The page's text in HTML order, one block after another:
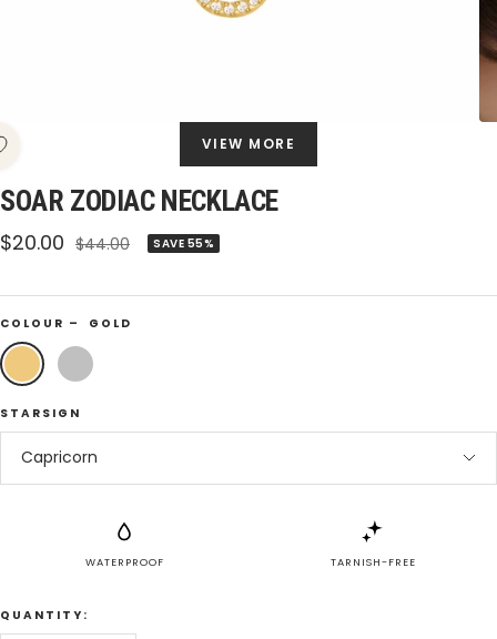
VIEW MORE
SOAR ZODIAC NECKLACE
Sale
$20.00 Regular
$44.00 SAVE 55%
COLOUR – GOLD
Gold Silver
STARSIGN
Capricorn
WATERPROOF TARNISH-FREE
QUANTITY: